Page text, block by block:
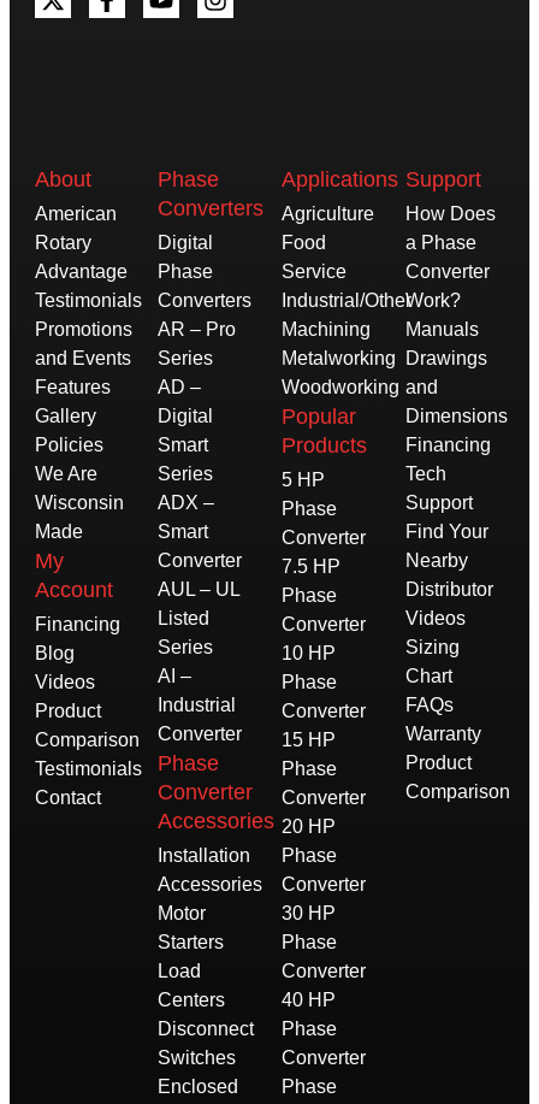
About
American
Rotary
Advantage
Testimonials
Promotions
and Events
Features
Gallery
Policies
We Are
Wisconsin
Made
My
Account
Financing
Blog
Videos
Product
Comparison
Testimonials
Contact
Phase
Converters
Digital
Phase
Converters
AR – Pro
Series
AD –
Digital
Smart
Series
ADX –
Smart
Converter
AUL – UL
Listed
Series
AI –
Industrial
Converter
Phase
Converter
Accessories
Installation
Accessories
Motor
Starters
Load
Centers
Disconnect
Switches
Enclosed
Applications
Agriculture
Food
Service
Industrial/Other
Machining
Metalworking
Woodworking
Popular
Products
5 HP
Phase
Converter
7.5 HP
Phase
Converter
10 HP
Phase
Converter
15 HP
Phase
Converter
20 HP
Phase
Converter
30 HP
Phase
Converter
40 HP
Phase
Converter
Phase
Support
How Does
a Phase
Converter
Work?
Manuals
Drawings
and
Dimensions
Financing
Tech
Support
Find Your
Nearby
Distributor
Videos
Sizing
Chart
FAQs
Warranty
Product
Comparison